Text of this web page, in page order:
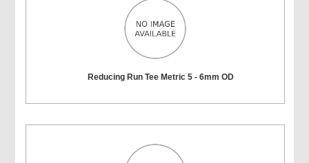
Reducing Run Tee Metric 5 - 6mm OD